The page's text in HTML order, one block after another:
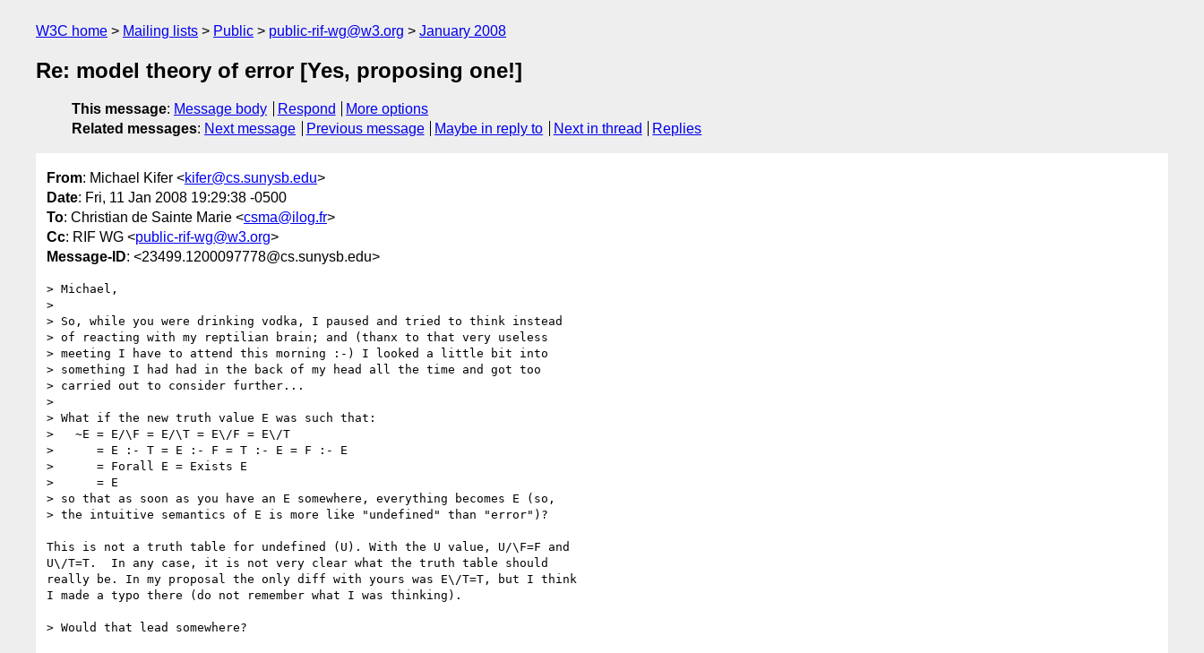
W3C home Mailing lists Public public-rif-wg@w3.org January 2008
Re: model theory of error [Yes, proposing one!]
This message: Message body Respond
More options
Related messages: Next message Previous message Maybe in reply to Next in thread Replies
From: Michael Kifer <kifer@cs.sunysb.edu>
Date: Fri, 11 Jan 2008 19:29:38 -0500
To: Christian de Sainte Marie <csma@ilog.fr>
Cc: RIF WG <public-rif-wg@w3.org>
Message-ID: <23499.1200097778@cs.sunysb.edu>
> Michael,
>
> So, while you were drinking vodka, I paused and tried to think instead
> of reacting with my reptilian brain; and (thanx to that very useless
> meeting I have to attend this morning :-) I looked a little bit into
> something I had had in the back of my head all the time and got too
> carried out to consider further...
>
> What if the new truth value E was such that:
>   ~E = E/\F = E/\T = E\/F = E\/T
>      = E :- T = E :- F = T :- E = F :- E
>      = Forall E = Exists E
>      = E
> so that as soon as you have an E somewhere, everything becomes E (so,
> the intuitive semantics of E is more like "undefined" than "error")?
This is not a truth table for undefined (U). With the U value, U/\F=F and
U\/T=T.  In any case, it is not very clear what the truth table should
really be. In my proposal the only diff with yours was E\/T=T, but I think
I made a typo there (do not remember what I was thinking).
> Would that lead somewhere?